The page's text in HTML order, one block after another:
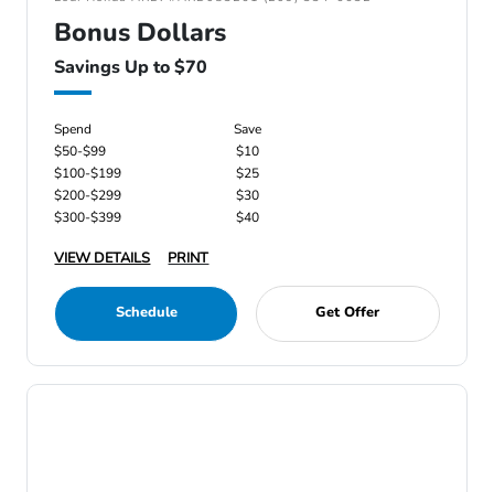
Bonus Dollars
Savings Up to $70
Spend
Save
$50-$99
$10
$100-$199
$25
$200-$299
$30
$300-$399
$40
VIEW DETAILS PRINT
Schedule Get Offer